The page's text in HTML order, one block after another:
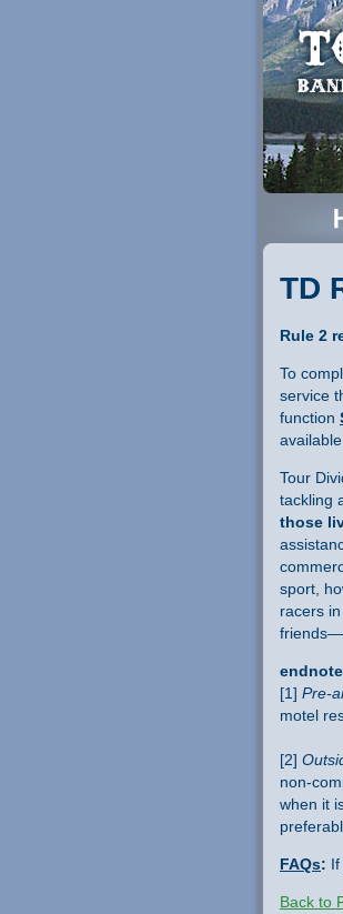
TD
Rule 2
To
service
function
Tour
tackling
those
sport,
racers
[1] Pre-
motel
[2]
non-
when it
FAQs:
Back to